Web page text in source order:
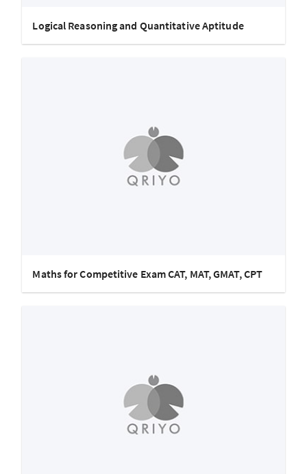
Logical Reasoning and Quantitative Aptitude
Maths for Competitive Exam CAT, MAT, GMAT, CPT